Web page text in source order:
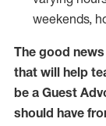
weekends,
The good
that will help
be a Guest
should have